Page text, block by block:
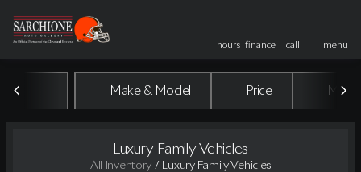
hours finance call menu
Make & Model Price Miles
Luxury Family Vehicles
All Inventory / Luxury Family Vehicles